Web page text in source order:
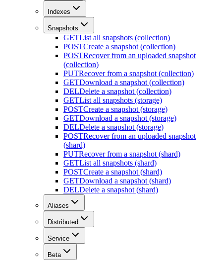
Indexes
Snapshots
GETList all snapshots (collection)
POSTCreate a snapshot (collection)
POSTRecover from an uploaded snapshot
(collection)
PUTRecover from a snapshot (collection)
GETDownload a snapshot (collection)
DELDelete a snapshot (collection)
GETList all snapshots (storage)
POSTCreate a snapshot (storage)
GETDownload a snapshot (storage)
DELDelete a snapshot (storage)
POSTRecover from an uploaded snapshot
(shard)
PUTRecover from a snapshot (shard)
GETList all snapshots (shard)
POSTCreate a snapshot (shard)
GETDownload a snapshot (shard)
DELDelete a snapshot (shard)
Aliases
Distributed
Service
Beta